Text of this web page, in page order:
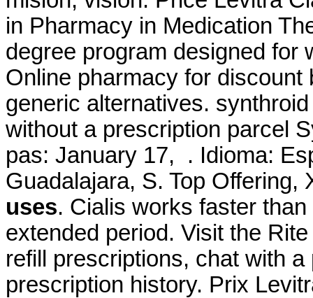
in Pharmacy in Medication
degree program designed for
Online pharmacy for
generic alternatives.
without a prescription parcel
pas: January 17, . Idioma:
Guadalajara, S. Top
uses. Cialis works faster
extended period. Visit the
refill prescriptions, chat with
prescription history. Prix